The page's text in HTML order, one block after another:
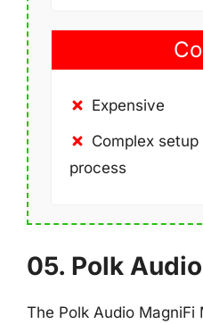
Expensive
Complex
process
05. Polk
The Polk Audio